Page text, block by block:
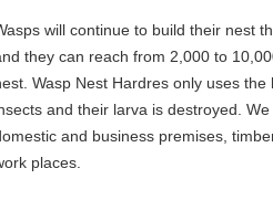
will continue to build their nest
they can reach from 2,000 to
Wasp Nest Hardres only uses
and their larva is destroyed.
and business premises,
places.